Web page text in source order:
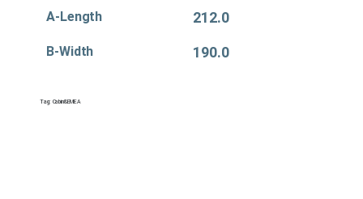
A-Length 212.0
B-Width 190.0
Tag: Cabin&EMEA